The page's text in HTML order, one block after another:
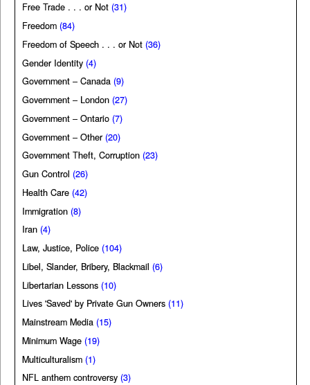
Free Trade . . . or Not (31)
Freedom (84)
Freedom of Speech . . . or Not (36)
Gender Identity (4)
Government – Canada (9)
Government – London (27)
Government – Ontario (7)
Government – Other (20)
Government Theft, Corruption (23)
Gun Control (26)
Health Care (42)
Immigration (8)
Iran (4)
Law, Justice, Police (104)
Libel, Slander, Bribery, Blackmail (6)
Libertarian Lessons (10)
Lives 'Saved' by Private Gun Owners (11)
Mainstream Media (15)
Minimum Wage (19)
Multiculturalism (1)
NFL anthem controversy (3)